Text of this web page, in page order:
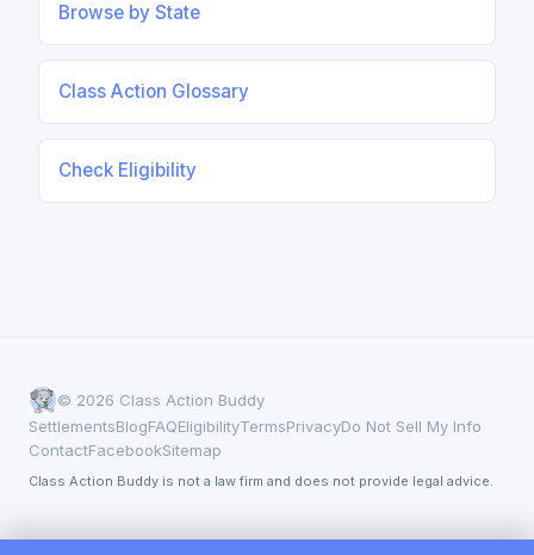
Browse by State
Class Action Glossary
Check Eligibility
© 2026 Class Action Buddy
SettlementsBlogFAQEligibilityTermsPrivacyDo Not Sell My Info
ContactFacebookSitemap
Class Action Buddy is not a law firm and does not provide legal advice.